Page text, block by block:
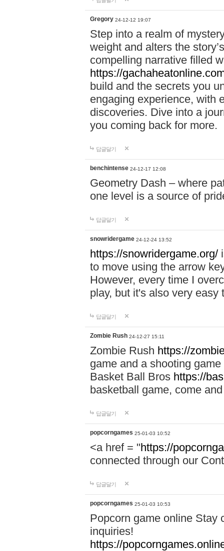
Gregory 24-12-12 19:07
Step into a realm of
weight and alters the
compelling narrative filled
https://
build and the secrets you
engaging experience, with
discoveries. Dive into a
you coming back for more.
답글달기
benchintense 24-12-17 12:08
Geometry Dash – where
one level is a source of
답글달기
snowridergame 24-12-24 13:52
https://snowridergame.org/
to move using the arrow
However, every time I
play, but it's also very
답글달기
Zombie Rush 24-12-27 15:11
Zombie Rush https://
game and a shooting
Basket Ball Bros https://
basketball game, come
답글달기
popcorngames 25-01-03 10:52
<a href = "https://
connected through our
답글달기
popcorngames 25-01-03 10:53
Popcorn game online Stay
inquiries!
https://